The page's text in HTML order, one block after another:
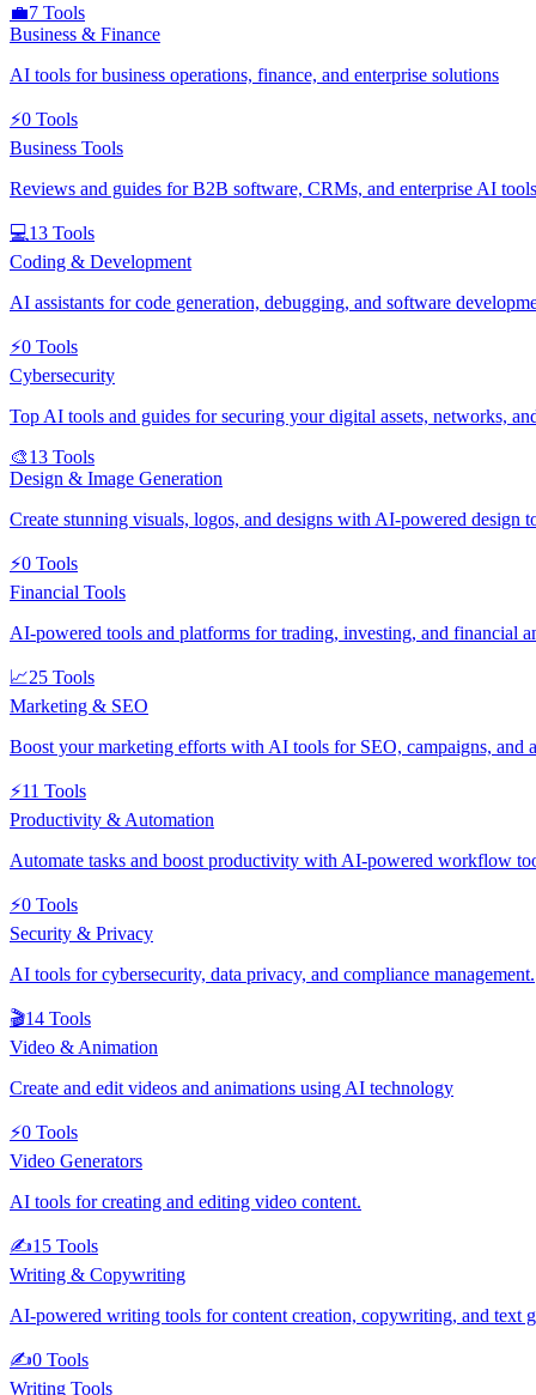
💼7 Tools
Business & Finance
AI tools for business operations, finance, and enterprise solutions
⚡0 Tools
Business Tools
Reviews and guides for B2B software, CRMs, and enterprise AI
💻13 Tools
Coding & Development
AI assistants for code generation, debugging, and software
⚡0 Tools
Cybersecurity
Top AI tools and guides for securing your digital assets, networks,
🎨13 Tools
Design & Image Generation
Create stunning visuals, logos, and designs with AI-powered design
⚡0 Tools
Financial Tools
AI-powered tools and platforms for trading, investing, and financial
📈25 Tools
Marketing & SEO
Boost your marketing efforts with AI tools for SEO, campaigns, and
⚡11 Tools
Productivity & Automation
Automate tasks and boost productivity with AI-powered workflow
⚡0 Tools
Security & Privacy
AI tools for cybersecurity, data privacy, and compliance management.
🎬14 Tools
Video & Animation
Create and edit videos and animations using AI technology
⚡0 Tools
Video Generators
AI tools for creating and editing video content.
✍️15 Tools
Writing & Copywriting
AI-powered writing tools for content creation, copywriting, and text
✍️0 Tools
Writing Tools